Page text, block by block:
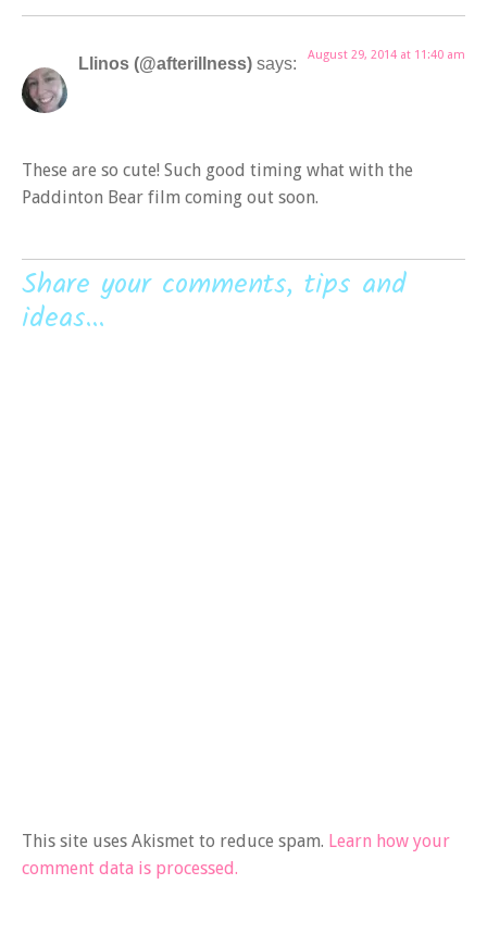
Llinos (@afterillness) says: August 29, 2014 at 11:40 am
These are so cute! Such good timing what with the
Paddinton Bear film coming out soon.
Share your comments, tips and
ideas...
This site uses Akismet to reduce spam. Learn how your
comment data is processed.